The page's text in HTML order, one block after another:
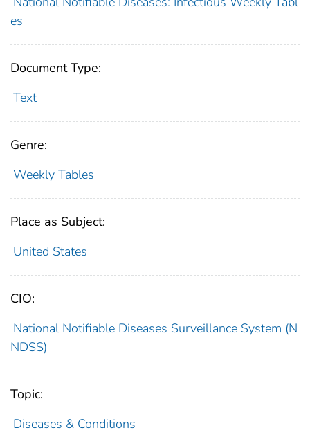
es
Document Type:
Text
Genre:
Weekly Tables
Place as Subject:
United States
CIO:
National Notifiable Diseases Surveillance System (N
NDSS)
Topic:
Diseases & Conditions